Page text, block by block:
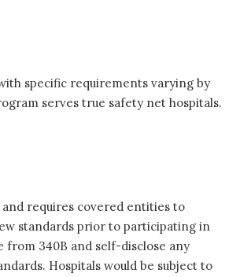
specific requirements varying by
serves true safety net hospitals.
requires covered entities to
standards prior to participating in
340B and self-disclose any
Hospitals would be subject to